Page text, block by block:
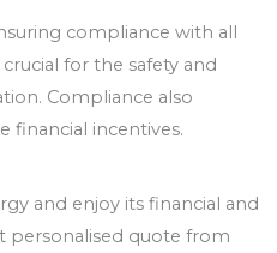
compliance with all
for the safety and
Compliance also
financial incentives.
and enjoy its financial and
personalised quote from